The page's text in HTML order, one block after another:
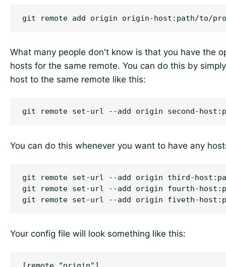
What many people don't know is that you have the
hosts for the same remote. You can do this by
host to the same remote like this:
You can do this whenever you want to have any
git remote set-url --add origin third-
git remote set-url --add origin fourth-
Your config file will look something like this: